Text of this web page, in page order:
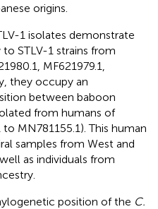
origins.
1 isolates demonstrate
STLV-1 strains from
MF621979.1,
they occupy an
between baboon
from humans of
MN781155.1). This human
samples from West and
as individuals from
position of the C.